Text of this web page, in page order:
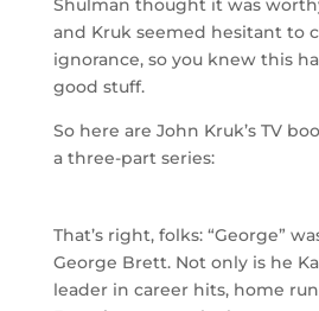
and Kruk seemed hesitant to
ignorance, so you knew this
good stuff.
So here are John Kruk’s TV
a three-part series:
That’s right, folks: “George”
George Brett. Not only is he
leader in career hits, home